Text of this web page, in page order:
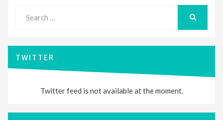
for:
TWITTER
Twitter feed is not available at the moment.